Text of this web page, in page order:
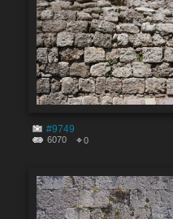
#9749
6070 0